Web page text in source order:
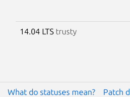
14.04 LTS trusty
What do statuses mean? Patch